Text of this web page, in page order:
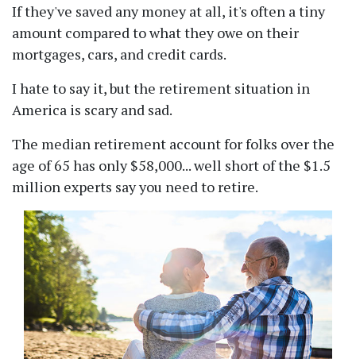
If they've saved any money at all, it's often a tiny
amount compared to what they owe on their
mortgages, cars, and credit cards.
I hate to say it, but the retirement situation in
America is scary and sad.
The median retirement account for folks over the
age of 65 has only $58,000... well short of the $1.5
million experts say you need to retire.